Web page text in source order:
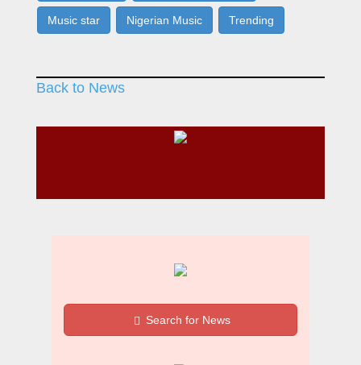
Music star Nigerian Music Trending
Back to News
Search for News